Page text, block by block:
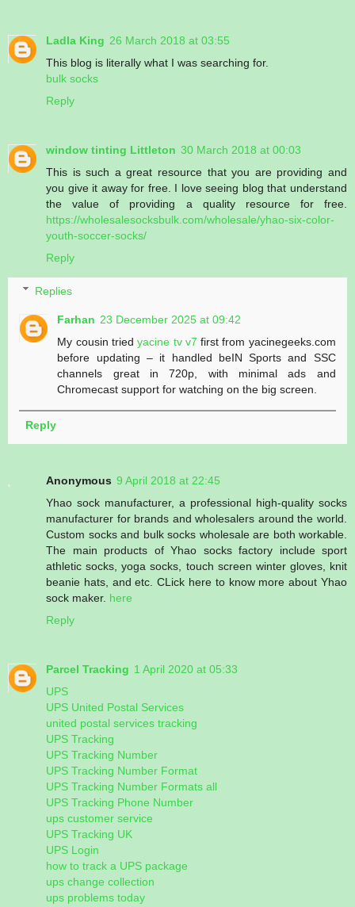
Ladla King 26 March 2018 at 03:55
This blog is literally what I was searching for.
bulk socks
Reply
window tinting Littleton 30 March 2018 at 00:03
This is such a great resource that you are providing and
you give it away for free. I love seeing blog that understand
the value of providing a quality resource for free.
https://wholesalesocksbulk.com/wholesale/yhao-six-color-
youth-soccer-socks/
Reply
Replies
Farhan 23 December 2025 at 09:42
My cousin triedyacine tv v7 first from yacinegeeks.com
before updating – it handled beIN Sports and SSC
channels great in 720p, with minimal ads and
Chromecast support for watching on the big screen.
Reply
Anonymous 9 April 2018 at 22:45
Yhao sock manufacturer, a professional high-quality socks
manufacturer for brands and wholesalers around the world.
Custom socks and bulk socks wholesale are both workable.
The main products of Yhao socks factory include sport
athletic socks, yoga socks, touch screen winter gloves, knit
beanie hats, and etc. CLick here to know more about Yhao
sock maker. here
Reply
Parcel Tracking 1 April 2020 at 05:33
UPS
UPS United Postal Services
united postal services tracking
UPS Tracking
UPS Tracking Number
UPS Tracking Number Format
UPS Tracking Number Formats all
UPS Tracking Phone Number
ups customer service
UPS Tracking UK
UPS Login
how to track a UPS package
ups change collection
ups problems today